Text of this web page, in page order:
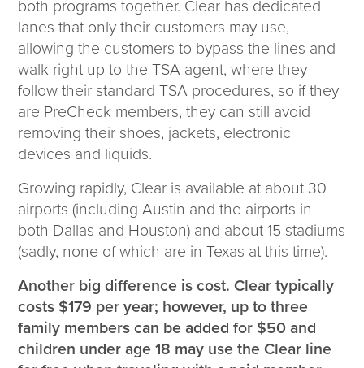
both programs together. Clear has dedicated
lanes that only their customers may use,
allowing the customers to bypass the lines and
walk right up to the TSA agent, where they
follow their standard TSA procedures, so if they
are PreCheck members, they can still avoid
removing their shoes, jackets, electronic
devices and liquids.
Growing rapidly, Clear is available at about 30
airports (including Austin and the airports in
both Dallas and Houston) and about 15 stadiums
(sadly, none of which are in Texas at this time).
Another big difference is cost. Clear typically
costs $179 per year; however, up to three
family members can be added for $50 and
children under age 18 may use the Clear line